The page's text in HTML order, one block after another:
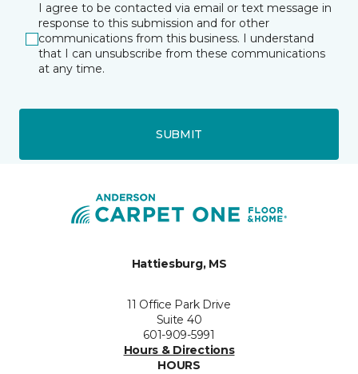
I agree to be contacted via email or text message in
response to this submission and for other
communications from this business. I understand
that I can unsubscribe from these communications
at any time.
SUBMIT
Hattiesburg, MS
11 Office Park Drive
Suite 40
601-909-5991
Hours & Directions
HOURS